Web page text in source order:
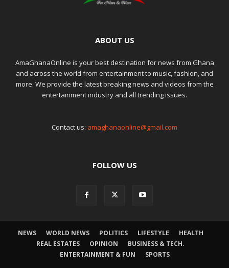
ABOUT US
AmaGhanaOnline is your best destination for news from Ghana
and across the world from entertainment to music, fashion, and
more. We provide the latest breaking news and videos from the
entertainment industry and all trending issues.
Contact us: amaghanaonline@gmail.com
FOLLOW US
NEWS WORLD NEWS POLITICS LIFESTYLE
HEALTH
REAL ESTATES
OPINION
BUSINESS & TECH.
ENTERTAINMENT & FUN
SPORTS